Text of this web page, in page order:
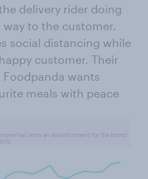
delivery rider doing
to the customer.
social distancing while
customer. Their
wants
meals with peace